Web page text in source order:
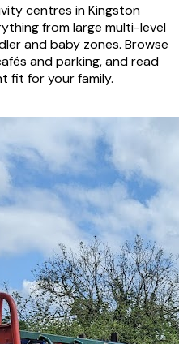
centres inKingston
from large multi-level
and baby zones. Browse
and parking, and read
fit for your family.